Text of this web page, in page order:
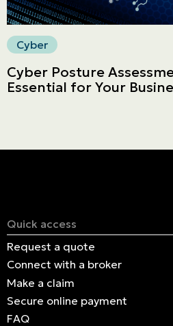
Cyber
Cyber Posture
Essential for Your
Quick access
Request a quote
Connect with a broker
Make a claim
Secure online payment
FAQ